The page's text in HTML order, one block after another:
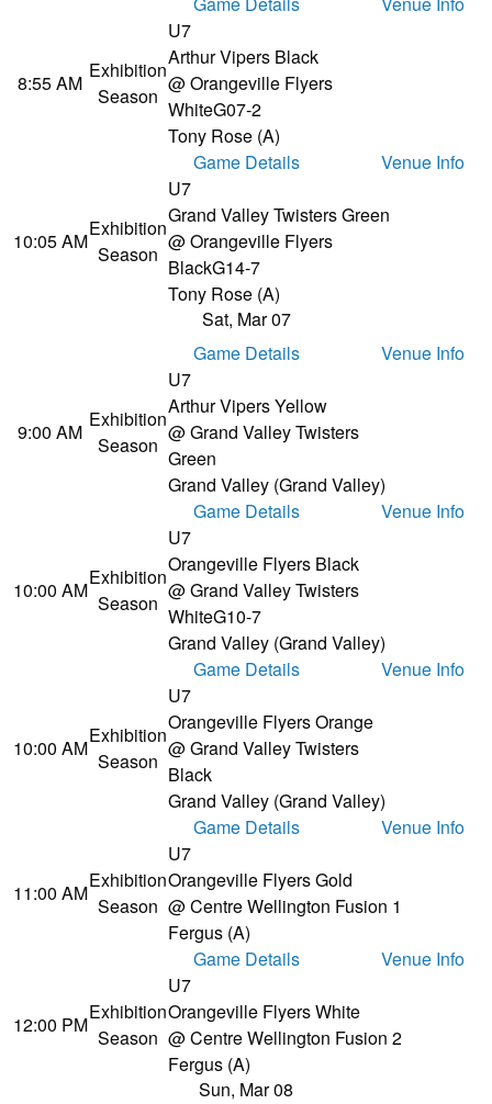
8:55 AM
Exhibition
Season
U7
Arthur Vipers Black
@ Orangeville Flyers
WhiteG07-2
Tony Rose (A)
Game Details
Venue Info
10:05 AM
Exhibition
Season
U7
Grand Valley Twisters Green
@ Orangeville Flyers
BlackG14-7
Tony Rose (A)
Sat, Mar 07
Game Details
Venue Info
9:00 AM
Exhibition
Season
U7
Arthur Vipers Yellow
@ Grand Valley Twisters
Green
Grand Valley (Grand Valley)
Game Details
Venue Info
10:00 AM
Exhibition
Season
U7
Orangeville Flyers Black
@ Grand Valley Twisters
WhiteG10-7
Grand Valley (Grand Valley)
Game Details
Venue Info
10:00 AM
Exhibition
Season
U7
Orangeville Flyers Orange
@ Grand Valley Twisters
Black
Grand Valley (Grand Valley)
Game Details
Venue Info
11:00 AM
Exhibition
Season
U7
Orangeville Flyers Gold
@ Centre Wellington Fusion 1
Fergus (A)
Game Details
Venue Info
12:00 PM
Exhibition
Season
U7
Orangeville Flyers White
@ Centre Wellington Fusion 2
Fergus (A)
Sun, Mar 08